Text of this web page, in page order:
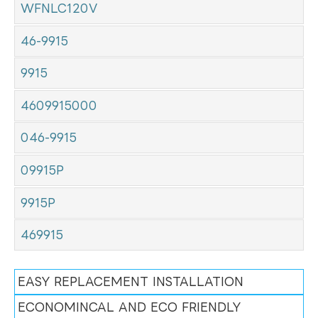
WFNLC120V
46-9915
9915
4609915000
046-9915
09915P
9915P
469915
EASY REPLACEMENT INSTALLATION
ECONOMINCAL AND ECO FRIENDLY